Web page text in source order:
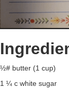
½# butter (1 cup)
1 ¼ c white sugar